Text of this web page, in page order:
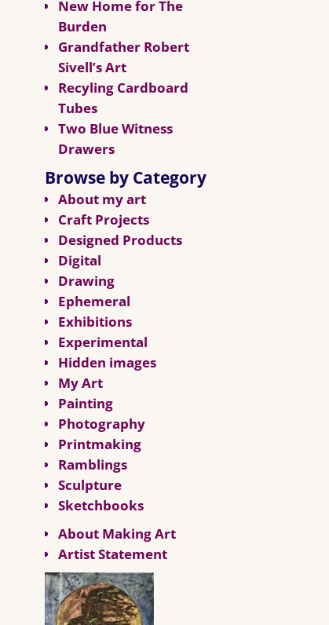
New Home for The
Burden
Grandfather Robert
Sivell’s Art
Recyling Cardboard
Tubes
Two Blue Witness
Drawers
Browse by Category
About my art
Craft Projects
Designed Products
Digital
Drawing
Ephemeral
Exhibitions
Experimental
Hidden images
My Art
Painting
Photography
Printmaking
Ramblings
Sculpture
Sketchbooks
About Making Art
Artist Statement